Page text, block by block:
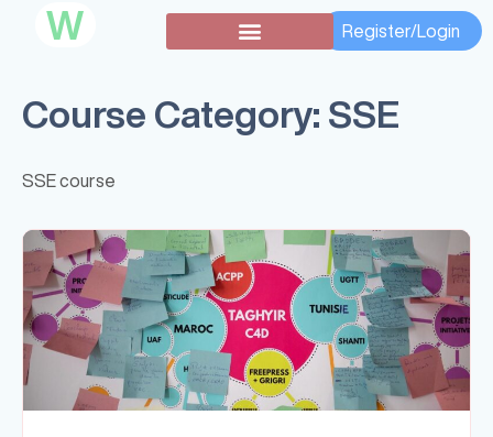
W Register/Login
Course Category: SSE
SSE course